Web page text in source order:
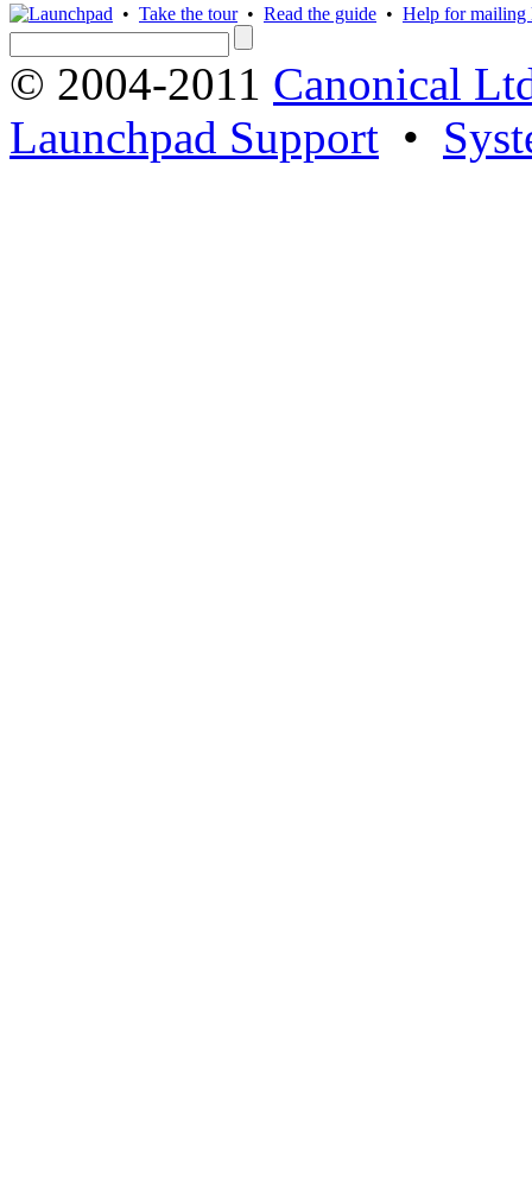
• Take the tour• Read the guide • Help for mailing
© 2004-2011 Canonical
Launchpad Support •